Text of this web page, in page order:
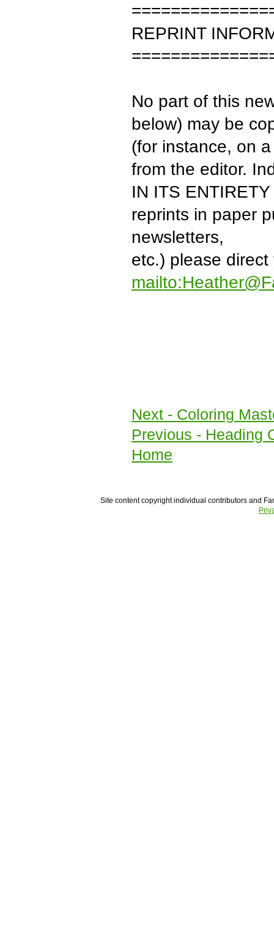
REPRINT
No part of this
below) may be
(for instance, on
from the editor.
IN ITS
reprints in paper
newsletters,
etc.) please
Next - Coloring
Previous - Heading
Home
Site content copyright individual contributors and